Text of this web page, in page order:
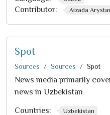
Contributor: Aizada
Spot
Sources Sources Spot
News media primarily
news in Uzbekistan
Countries: Uzbekistan